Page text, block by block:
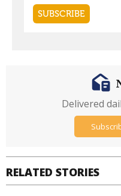
RELATED STORIES
Delivered